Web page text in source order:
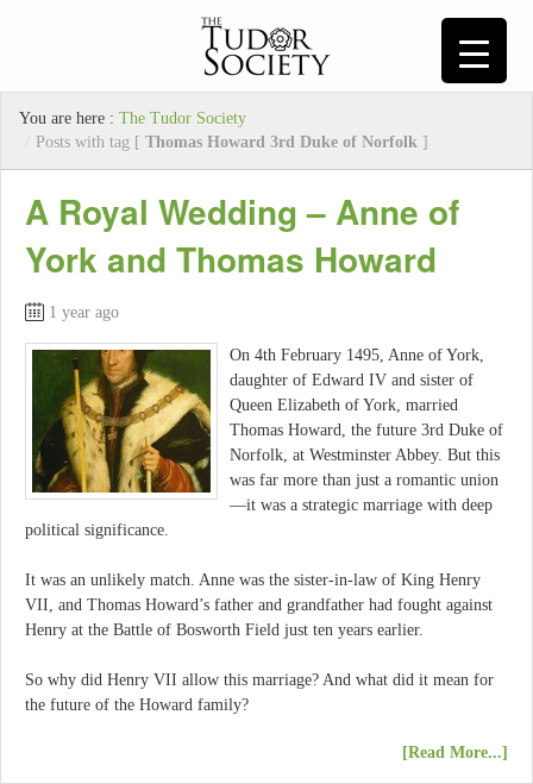
You are here : The Tudor Society
/ Posts with tag [ Thomas Howard 3rd Duke of Norfolk ]
A Royal Wedding – Anne of
York and Thomas Howard
1 year ago
On 4th February 1495, Anne of York,
daughter of Edward IV and sister of
Queen Elizabeth of York, married
Thomas Howard, the future 3rd Duke of
Norfolk, at Westminster Abbey. But this
was far more than just a romantic union
—it was a strategic marriage with deep
political significance.
It was an unlikely match. Anne was the sister-in-law of King Henry
VII, and Thomas Howard’s father and grandfather had fought against
Henry at the Battle of Bosworth Field just ten years earlier.
So why did Henry VII allow this marriage? And what did it mean for
the future of the Howard family?
[Read More...]